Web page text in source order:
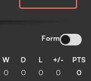
Form
W D L +/- PTS
0 0 0 0 0